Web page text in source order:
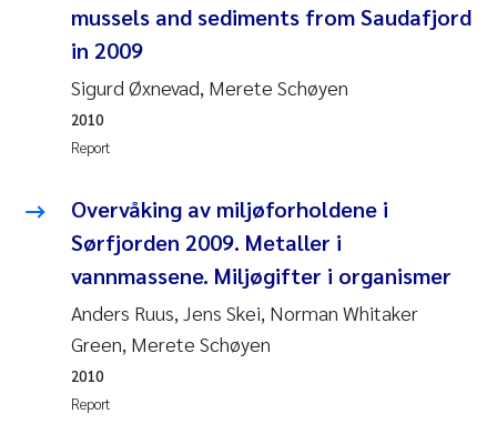
Jens Vedal
Uta Brandt
Kasper Hancke
Richard Garth James Bellerby
Espen Lund
Bjørnar Andre Beylich
Nathalie Marquesin-Risbakk
mussels and sediments from Saudafjord
in 2009
Sigurd Øxnevad, Merete Schøyen
Report
2010
Overvåking av miljøforholdene i
Sørfjorden 2009. Metaller i
vannmassene. Miljøgifter i organismer
Anders Ruus, Jens Skei, Norman Whitaker
Green, Merete Schøyen
Report
2010